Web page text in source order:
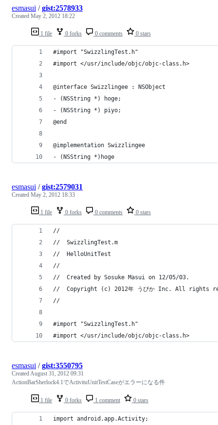
1 file 0 forks 0 comments 0 stars
esmasui /gist:2578933
Created May 2, 2012 18:22
#import "SwizzlingTest.h"
#import </usr/include/objc/objc-class.h>
@interface Swizzlingee : NSObject
- (NSString *) hoge;
- (NSString *) piyo;
@end
@implementation Swizzlingee
- (NSString *)hoge
1 file 0 forks 0 comments 0 stars
esmasui /gist:2579031
Created May 2, 2012 18:33
//
//  SwizzlingTest.m
//  HelloUnitTest
//
//  Created by Sosuke Masui on 12/05/03.
//  Copyright (c) 2012年 うぴか Inc. All rights
//
#import "SwizzlingTest.h"
#import </usr/include/objc/objc-class.h>
1 file 0 forks 1 comment 0 stars
esmasui /gist:3550795
CreatedAugust 31, 2012 09:31
ActionBarSherlock4.1でActivituUnitTestCaseがエラーになる件
import android.app.Activity;